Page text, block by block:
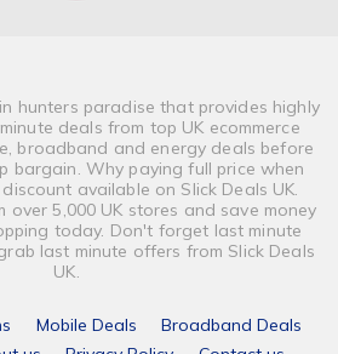
hunters paradise that provides highly
deals from top UK ecommerce
broadband and energy deals before
bargain. Why paying full price when
available on Slick Deals UK.
over 5,000 UK stores and save money
today. Don't forget last minute
last minute offers from Slick Deals
UK.
Mobile Deals
Broadband Deals